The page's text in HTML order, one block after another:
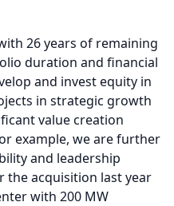
26 years of remaining
duration and financial
and invest equity in
in strategic growth
value creation
example, we are further
and leadership
the acquisition last year
with 200 MW